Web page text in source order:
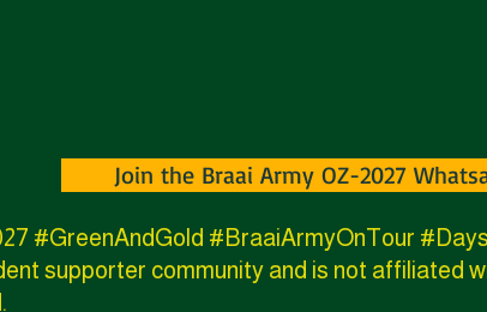
Join the Braai Army OZ-2027
#GreenAndGold #BraaiArmyOnTour
supporter community and is not affiliated